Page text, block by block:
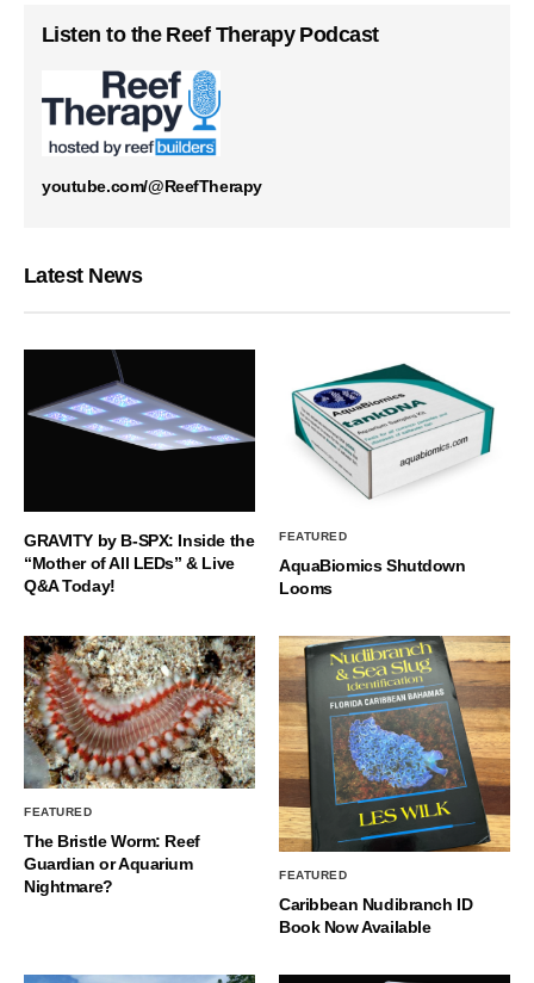
Listen to the Reef Therapy Podcast
youtube.com/@ReefTherapy
Latest News
GRAVITY by B-SPX: Inside the
“Mother of All LEDs” & Live
Q&A Today!
FEATURED
AquaBiomics Shutdown
Looms
FEATURED
The Bristle Worm: Reef
Guardian or Aquarium
Nightmare?
FEATURED
Caribbean Nudibranch ID
Book Now Available